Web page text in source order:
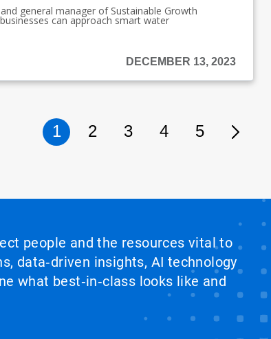
general manager of Sustainable Growth
can approach smart water
DECEMBER 13, 2023
1 2 3 4 5
people and the resources vital to
data‑driven insights, AI technology
what best‑in‑class looks like and